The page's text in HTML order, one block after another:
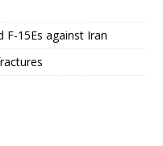
F-15Es against Iran